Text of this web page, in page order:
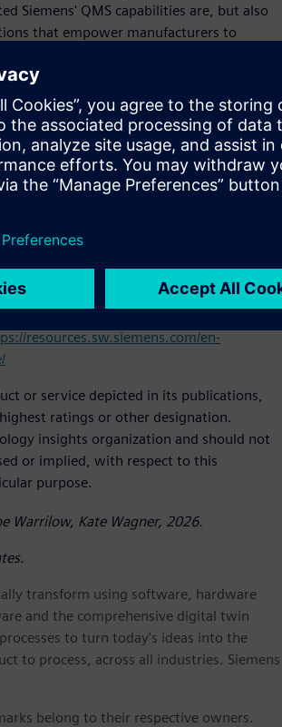
Siemens' QMS capabilities are, but also
that empower manufacturers to
to manufacturing and drive
Teamcenter® X Quality softwareand
to enhance traceability, standardize
connects the comprehensive
management (PLM), manufacturing
elevate every stage of the quality
how its quality management systems
compliance and continuous
resources.sw.siemens.com/en-
or service depicted in its publications,
ratings or other designation.
insights organization and should not
or implied, with respect to this
purpose.
Warrilow, Kate Wagner, 2026.
transform using software, hardware
and the comprehensive digital twin
to turn today's ideas into the
to process, across all industries. Siemens
belong to their respective owners.